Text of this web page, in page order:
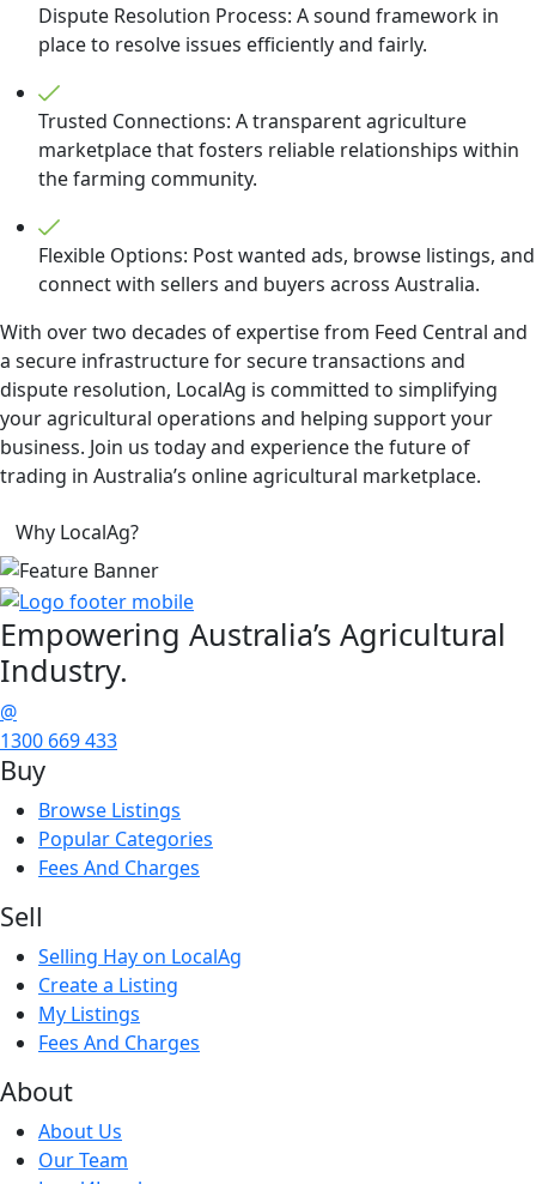
Dispute Resolution Process: A sound framework in
place to resolve issues efficiently and fairly.
Trusted Connections: A transparent agriculture
marketplace that fosters reliable relationships within
the farming community.
Flexible Options: Post wanted ads, browse listings, and
connect with sellers and buyers across Australia.
With over two decades of expertise from Feed Central and
a secure infrastructure for secure transactions and
dispute resolution, LocalAg is committed to simplifying
your agricultural operations and helping support your
business. Join us today and experience the future of
trading in Australia’s online agricultural marketplace.
Why LocalAg?
Empowering Australia’s Agricultural
Industry.
@
1300 669 433
Buy
Browse Listings
Popular Categories
Fees And Charges
Sell
Selling Hay on LocalAg
Create a Listing
My Listings
Fees And Charges
About
About Us
Our Team